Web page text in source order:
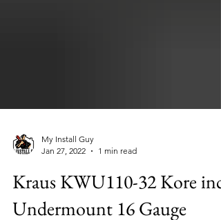
Jan 27, 2022
1 min read
Kraus KWU110-32 Kore inch